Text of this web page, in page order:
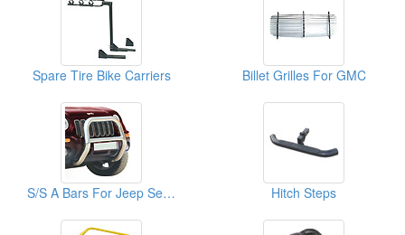
Spare Tire Bike Carriers Billet Grilles For GMC
S/S A Bars For Jeep Series Hitch Steps